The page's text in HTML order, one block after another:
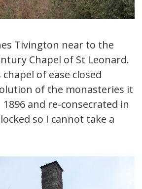
Tivington near to the
Chapel of St Leonard.
of ease closed
of the monasteries it
and re-consecrated in
so I cannot take a